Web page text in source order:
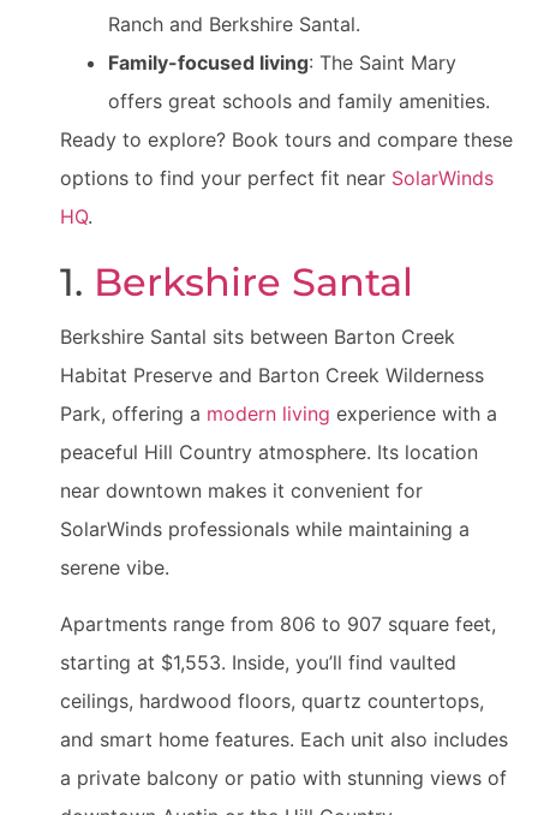
Ranch and Berkshire Santal.
Family-focused living: The Saint Mary
offers great schools and family amenities.
Ready to explore? Book tours and compare these
options to find your perfect fit near SolarWinds
HQ.
1. Berkshire Santal
Berkshire Santal sits between Barton Creek
Habitat Preserve and Barton Creek Wilderness
Park, offering a modern living experience with a
peaceful Hill Country atmosphere. Its location
near downtown makes it convenient for
SolarWinds professionals while maintaining a
serene vibe.
Apartments range from 806 to 907 square feet,
starting at $1,553. Inside, you’ll find vaulted
ceilings, hardwood floors, quartz countertops,
and smart home features. Each unit also includes
a private balcony or patio with stunning views of